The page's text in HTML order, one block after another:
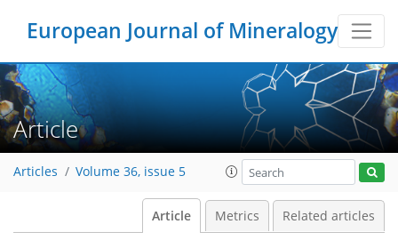
European Journal of Mineralogy
Article
Articles Volume 36, issue 5
Article Metrics Related articles